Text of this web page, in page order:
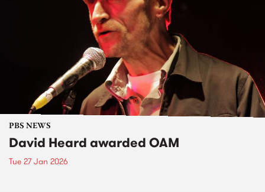
PBS NEWS
David Heard awarded OAM
Tue 27 Jan 2026